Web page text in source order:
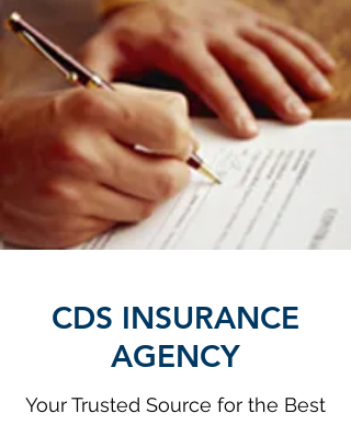
CDS INSURANCE
AGENCY
Your Trusted Source for the Best